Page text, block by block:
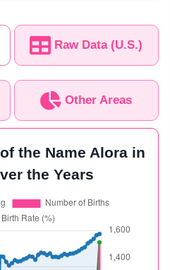
Raw Data (U.S.)
Other Areas
the Name Alora in
the Years